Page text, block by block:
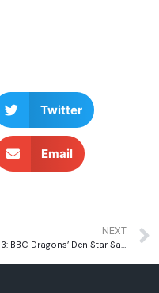
Twitter
Email
NEXT
#253: BBC Dragons’ Den Star Sara Davies MBE on Finding Opportunity and Building a Multimillion-Pound Business Empire